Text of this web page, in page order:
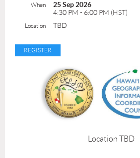
When
25 Sep 2026
4:30 PM - 6:00 PM (HST)
Location TBD
Location TBD